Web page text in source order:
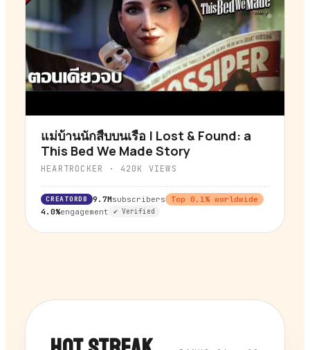
▶
แม่บ้านนักสืบบนเรือ | Lost & Found: a
This Bed We Made Story
HEARTROCKER · 420K VIEWS
CREATORDB 9.7Msubscribers Top 0.1% worldwide
4.0%engagement ✔ Verified